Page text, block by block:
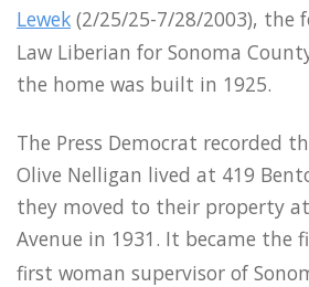
Lewek (2/25/25-7/28/2003), the
Law Liberian for Sonoma
the home was built in 1925.
The Press Democrat recorded
Olive Nelligan lived at 419
they moved to their property
Avenue in 1931. It became the
first woman supervisor of